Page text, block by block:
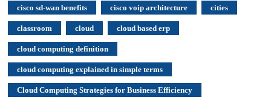
cisco sd-wan benefits cisco voip architecture cities
classroom cloud cloud based erp
cloud computing definition
cloud computing explained in simple terms
Cloud Computing Strategies for Business Efficiency